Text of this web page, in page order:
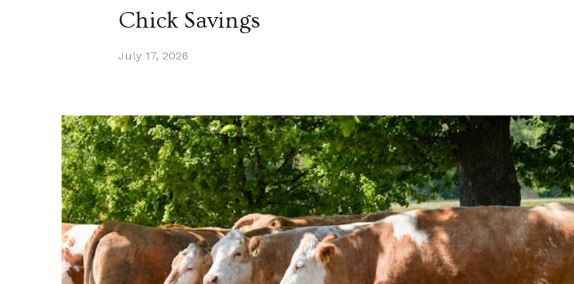
Chick Savings
July 17, 2026